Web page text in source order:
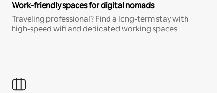
Work-friendly spaces for digital nomads
Traveling professional? Find a long-term stay with
high-speed wifi and dedicated working spaces.